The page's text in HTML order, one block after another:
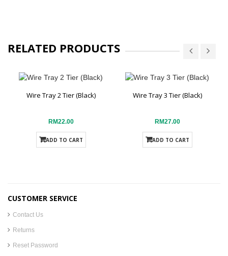
RELATED PRODUCTS
Wire Tray 2 Tier (Black)
RM22.00
ADD TO CART
Wire Tray 3 Tier (Black)
RM27.00
ADD TO CART
CUSTOMER SERVICE
Contact Us
Returns
Reset Password